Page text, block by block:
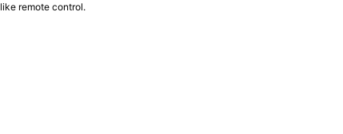
like remote control.